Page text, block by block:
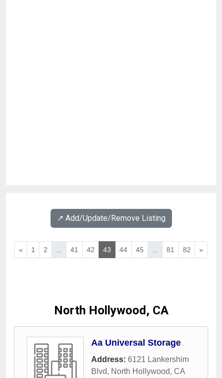
↗️ Add/Update/Remove Listing
« 1 2 ... 41 42 43 44 45 ... 81 82 »
North Hollywood, CA
Aa Universal Storage
Address: 6121 Lankershim
Blvd, North Hollywood, CA